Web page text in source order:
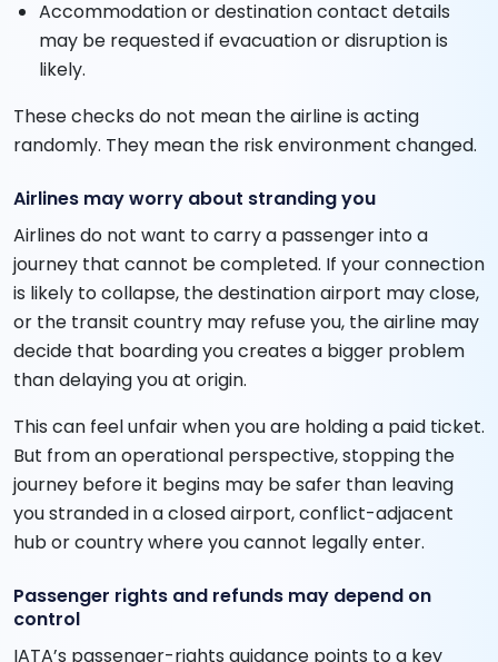
Accommodation or destination contact details
may be requested if evacuation or disruption is
likely.
These checks do not mean the airline is acting
randomly. They mean the risk environment changed.
Airlines may worry about stranding you
Airlines do not want to carry a passenger into a
journey that cannot be completed. If your connection
is likely to collapse, the destination airport may close,
or the transit country may refuse you, the airline may
decide that boarding you creates a bigger problem
than delaying you at origin.
This can feel unfair when you are holding a paid ticket.
But from an operational perspective, stopping the
journey before it begins may be safer than leaving
you stranded in a closed airport, conflict-adjacent
hub or country where you cannot legally enter.
Passenger rights and refunds may depend on
control
IATA’s passenger-rights guidance points to a key